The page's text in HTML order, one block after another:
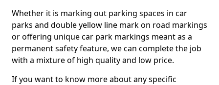
Whether it is marking out parking spaces in car
parks and double yellow line mark on road markings
or offering unique car park markings meant as a
permanent safety feature, we can complete the job
with a mixture of high quality and low price.
If you want to know more about any specific